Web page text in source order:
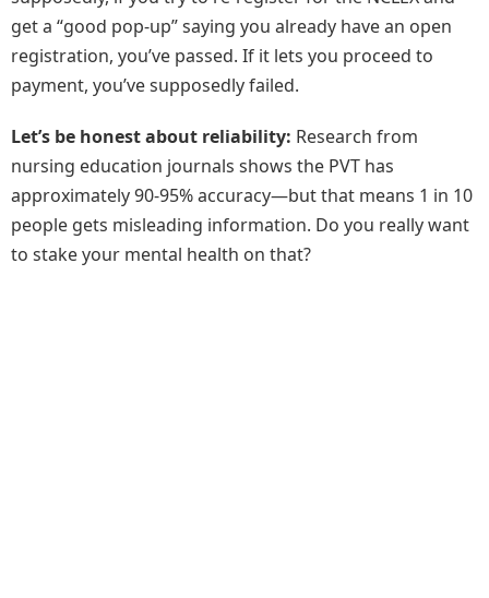
get a “good pop-up” saying you already have an open
registration, you’ve passed. If it lets you proceed to
payment, you’ve supposedly failed.
Let’s be honest about reliability: Research from
nursing education journals shows the PVT has
approximately 90-95% accuracy—but that means 1 in 10
people gets misleading information. Do you really want
to stake your mental health on that?